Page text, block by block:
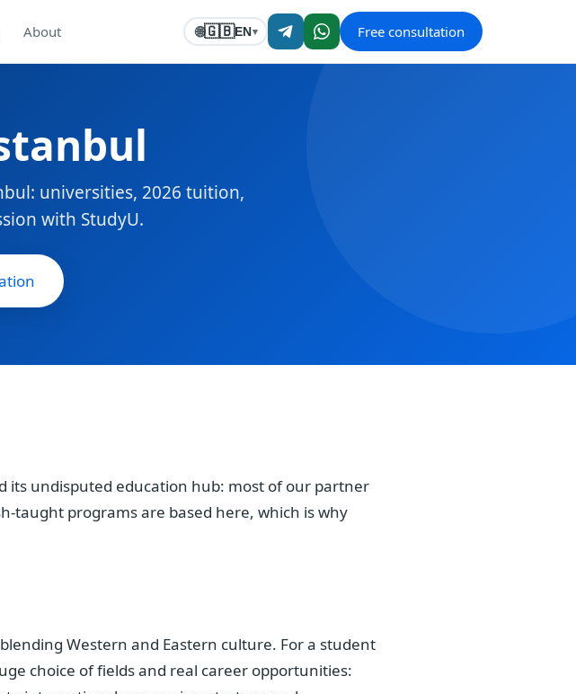
About 🌐🇬🇧EN▾ Free consultation
universities, 2026 tuition,
with StudyU.
its undisputed education hub: most of our partner
taught programs are based here, which is why
Western and Eastern culture. For a student
choice of fields and real career opportunities: